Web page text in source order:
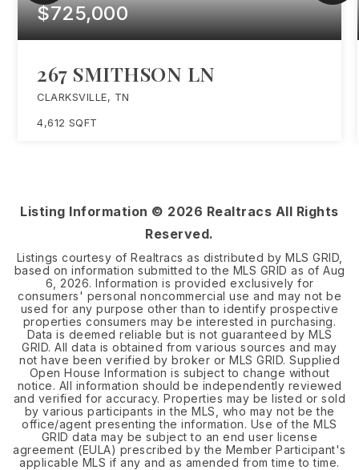
$725,000
267 SMITHSON LN
CLARKSVILLE, TN
4,612 SQFT
Listing Information © 2026 Realtracs All Rights
Reserved.
Listings courtesy of Realtracs as distributed by MLS GRID,
based on information submitted to the MLS GRID as of Aug
6, 2026. Information is provided exclusively for
consumers' personal noncommercial use and may not be
used for any purpose other than to identify prospective
properties consumers may be interested in purchasing.
Data is deemed reliable but is not guaranteed by MLS
GRID. All data is obtained from various sources and may
not have been verified by broker or MLS GRID. Supplied
Open House Information is subject to change without
notice. All information should be independently reviewed
and verified for accuracy. Properties may be listed or sold
by various participants in the MLS, who may not be the
office/agent presenting the information. Use of the MLS
GRID data may be subject to an end user license
agreement (EULA) prescribed by the Member Participant's
applicable MLS if any and as amended from time to time.